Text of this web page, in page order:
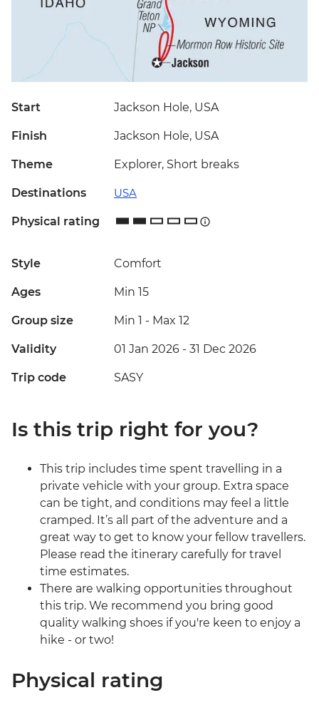
Start Jackson Hole, USA
Finish Jackson Hole, USA
Theme Explorer, Short breaks
Destinations USA
Physical rating
Style Comfort
Ages Min 15
Group size Min 1 - Max 12
Validity 01 Jan 2026 - 31 Dec 2026
Trip code SASY
Is this trip right for you?
This trip includes time spent travelling in a
private vehicle with your group. Extra space
can be tight, and conditions may feel a little
cramped. It’s all part of the adventure and a
great way to get to know your fellow travellers.
Please read the itinerary carefully for travel
time estimates.
There are walking opportunities throughout
this trip. We recommend you bring good
quality walking shoes if you're keen to enjoy a
hike - or two!
Physical rating